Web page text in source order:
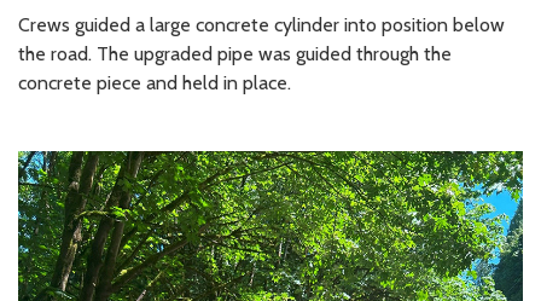
Crews guided a large concrete cylinder into position below
the road. The upgraded pipe was guided through the
concrete piece and held in place.